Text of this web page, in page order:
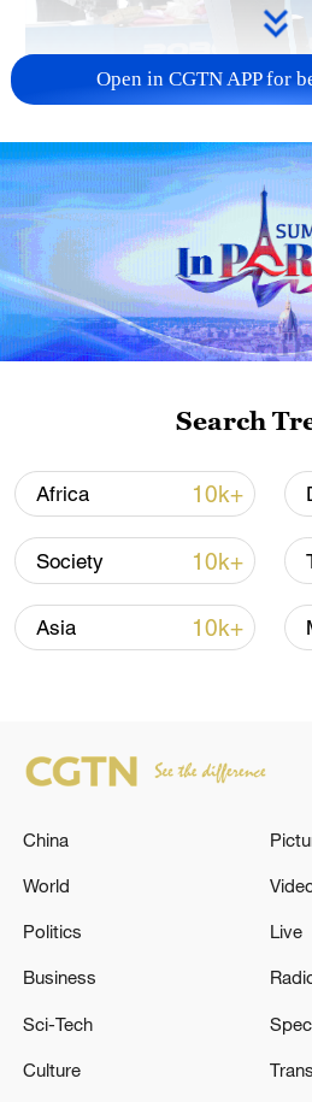
Xi underscores sci-tech
advance China's
22:05, 05-Aug-2026
128 local assemblies
non-nuclear principles
01:17, 06-Aug-2026
shipping agreement
03:59, 06-Aug-2026
Open in CGTN APP for
Search
Africa 10k+
Society 10k+
Asia 10k+
China
World
Politics
Business
Sci-Tech
Culture
Live